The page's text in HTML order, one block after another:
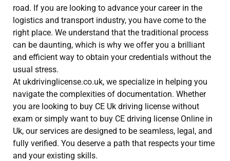
road. If you are looking to advance your career in the
logistics and transport industry, you have come to the
right place. We understand that the traditional process
can be daunting, which is why we offer you a brilliant
and efficient way to obtain your credentials without the
usual stress.
At ukdrivinglicense.co.uk, we specialize in helping you
navigate the complexities of documentation. Whether
you are looking to buy CE Uk driving license without
exam or simply want to buy CE driving license Online in
Uk, our services are designed to be seamless, legal, and
fully verified. You deserve a path that respects your time
and your existing skills.